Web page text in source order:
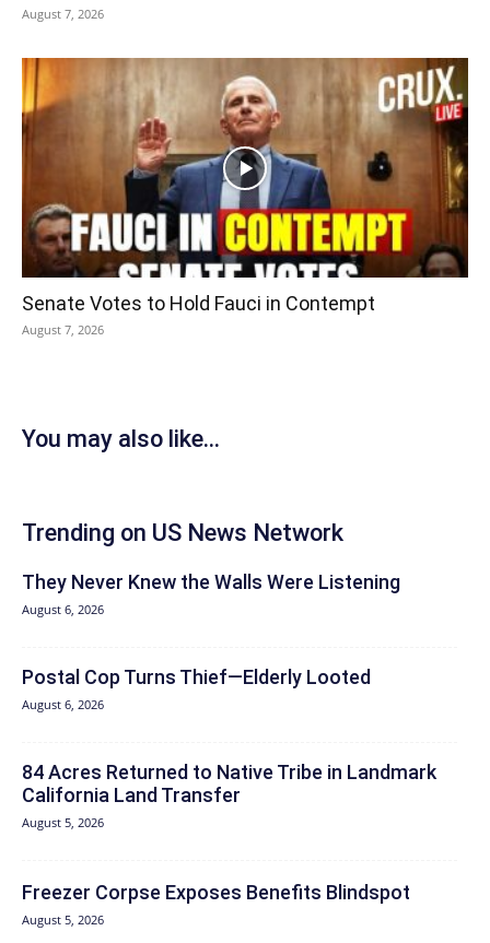
August 7, 2026
Senate Votes to Hold Fauci in Contempt
August 7, 2026
You may also like...
Trending on US News Network
They Never Knew the Walls Were Listening
August 6, 2026
Postal Cop Turns Thief—Elderly Looted
August 6, 2026
84 Acres Returned to Native Tribe in Landmark
California Land Transfer
August 5, 2026
Freezer Corpse Exposes Benefits Blindspot
August 5, 2026